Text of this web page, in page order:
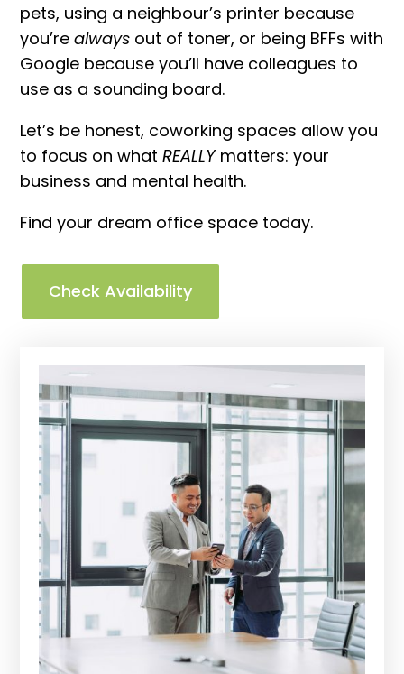
pets, using a neighbour’s printer because
you’realways out of toner, or being BFFs with
Google because you’ll have colleagues to
use as a sounding board.
Let’s be honest, coworking spaces allow you
to focus on whatREALLYmatters: your
business and mental health.
Find your dream office space today.
Check Availability